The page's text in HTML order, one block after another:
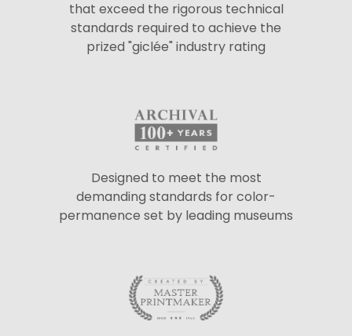
that exceed the rigorous technical
standards required to achieve the
prized "giclée" industry rating
Designed to meet the most
demanding standards for color-
permanence set by leading museums